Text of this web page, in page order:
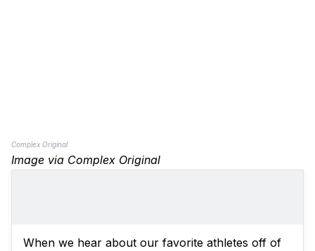
Complex Original
Image via Complex Original
When we hear about our favorite athletes off of